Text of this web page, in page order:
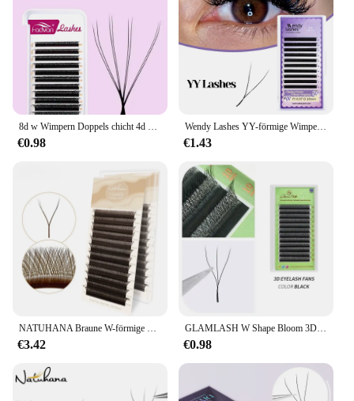
8d w Wimpern Doppels chicht 4d w Form Wimpern verlängerung 8-15mm natürliche weiche Volumen Lüfter wimpern 0,07-c/d 8d vorgefertigte Volumen Lüfter wimpern
€0.98
Wendy Lashes YY-förmige Wimpernverlängerung, automatische Blüte, W-förmige Blüte, 3D, 4D, 5D, 6D, 8D, vorgefertigte Lieferungen, schwarze Wimpern, Cilios 5D
€1.43
NATUHANA Braune W-förmige 2D 3D 4D 5D W natürliche weiche automatische Blüte vorgefertigte Fächer-Wimpernverlängerungen
€3.42
GLAMLASH W Shape Bloom 3D 4D 5D 6D Wimpern Automatische Blüte Vorgefertigte Volumenfächer Wimpernverlängerungen Natürlich Weich
€0.98